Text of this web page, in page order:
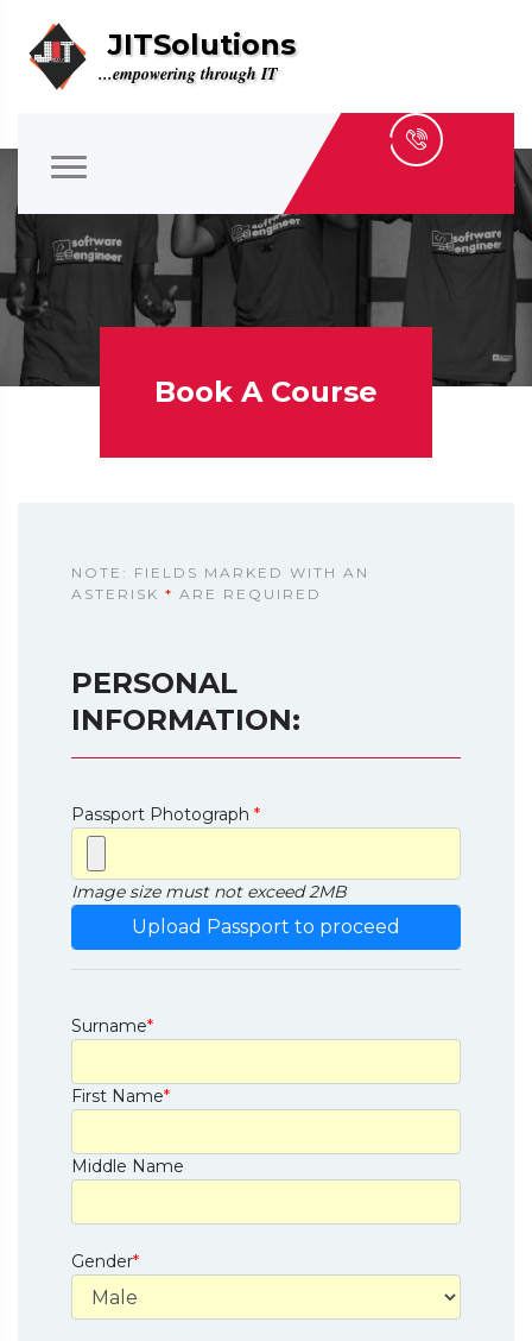
JITSolutions
...empowering through IT
Book A Course
NOTE: FIELDS MARKED WITH AN
ASTERISK * ARE REQUIRED
PERSONAL
INFORMATION:
Passport Photograph *
Image size must not exceed 2MB
Surname*
First Name*
Middle Name
Gender*